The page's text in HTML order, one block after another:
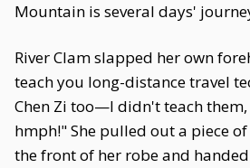
Mountain is several days'
River Clam slapped her own
teach you long-distance travel
Chen Zi too—I didn't teach
hmph!" She pulled out a piece
the front of her robe and handed